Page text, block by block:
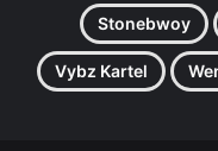
Stonebwoy
Vybz Kartel